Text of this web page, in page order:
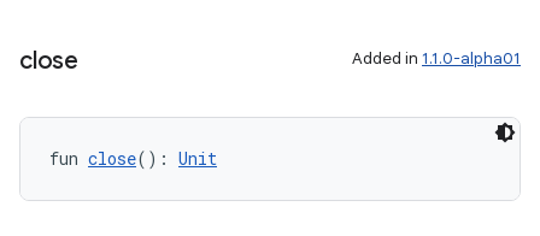
close Added in 1.1.0-alpha01
fun close(): Unit